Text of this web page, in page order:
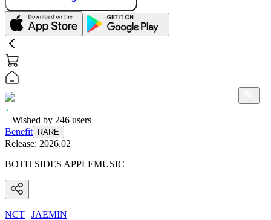
Wished by 246 users
Benefit
RARE
Release: 2026.02
BOTH SIDES APPLEMUSIC
NCT | JAEMIN